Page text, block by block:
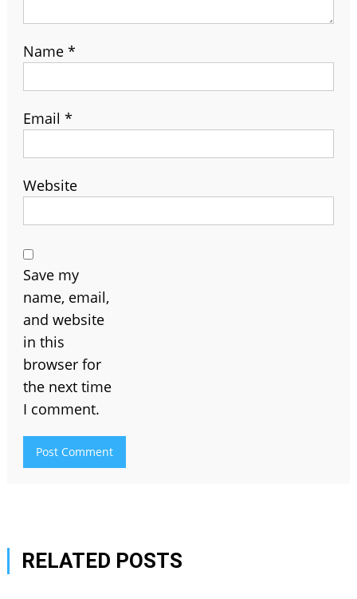
Name *
Email *
Website
Save my
name, email,
and website
in this
browser for
the next time
I comment.
RELATED POSTS